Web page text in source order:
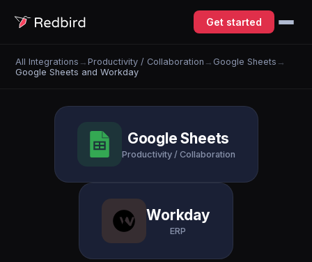
Get started
All Integrations →Productivity / Collaboration → Google Sheets →
Google Sheets and Workday
Google Sheets
Productivity / Collaboration
Workday
ERP